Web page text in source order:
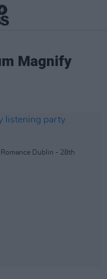
Magnify
Dublin - 28th